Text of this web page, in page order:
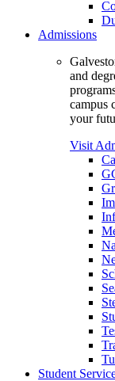
Admissions
and
campus
your
Visit
Student